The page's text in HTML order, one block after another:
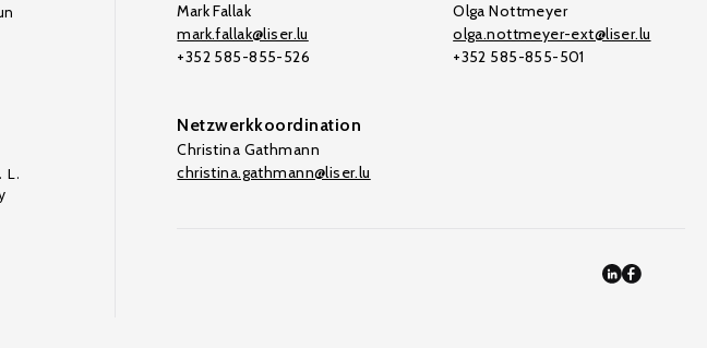
L.
Mark Fallak
mark.fallak@liser.lu
+352 585-855-526
Olga Nottmeyer
olga.nottmeyer-ext@liser.lu
+352 585-855-501
Netzwerkkoordination
Christina Gathmann
christina.gathmann@liser.lu